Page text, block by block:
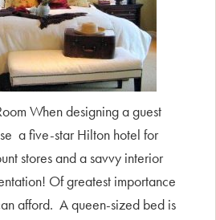
When designing a guest
a five-star Hilton hotel for
stores and a savvy interior
Of greatest importance
afford. A queen-sized bed is